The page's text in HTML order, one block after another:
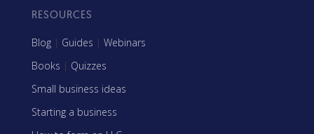
RESOURCES
Blog | Guides | Webinars
Books | Quizzes
Small business ideas
Starting a business